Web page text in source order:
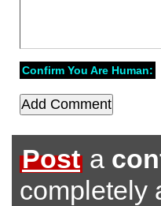
Confirm You Are Human:
Post a
completely